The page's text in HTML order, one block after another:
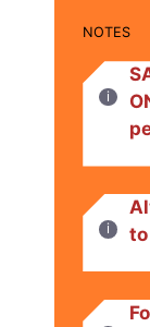
NOTES